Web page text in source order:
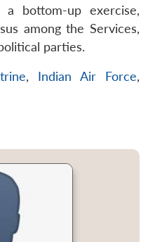
a bottom-up exercise,
among the Services,
parties.
, Indian Air Force,